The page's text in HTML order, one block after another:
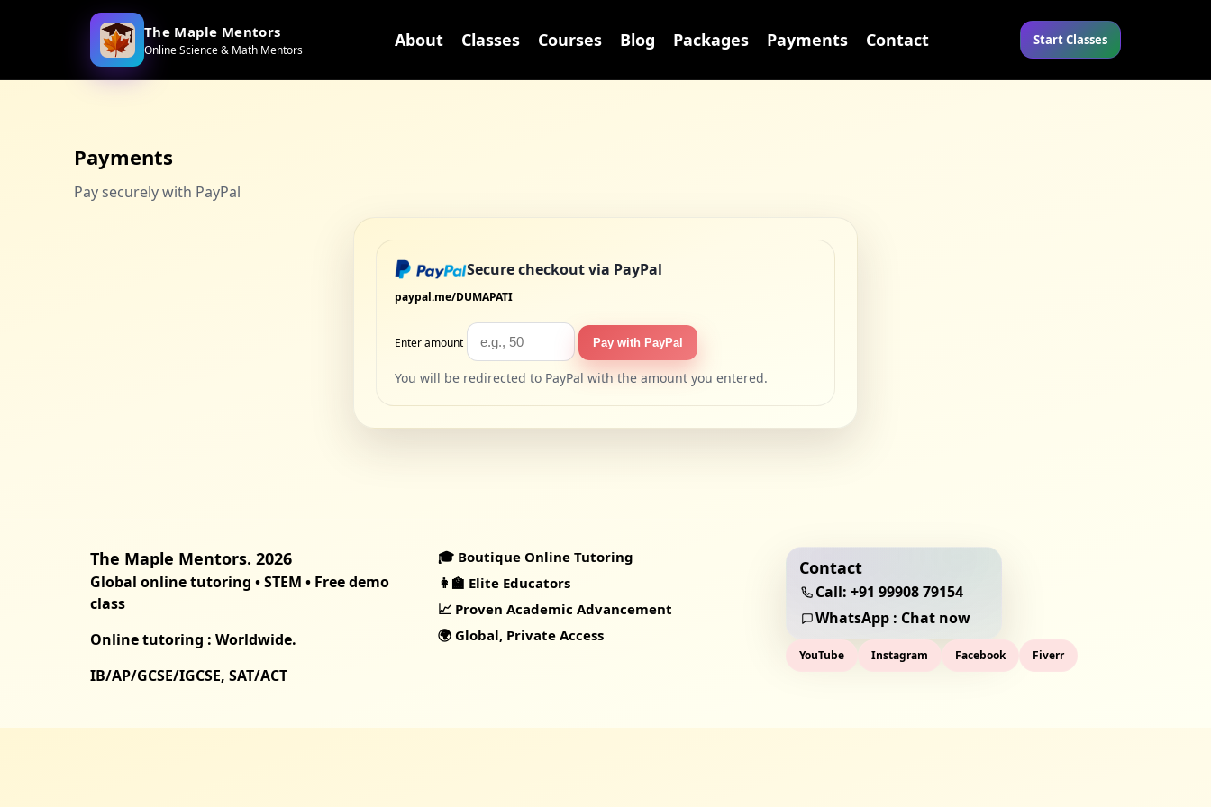
The Maple Mentors
Online Science & Math Mentors About Classes Courses Blog Packages Payments Contact Start Classes
Payments
Pay securely with PayPal
Secure checkout via PayPal
paypal.me/DUMAPATI
Enter amount Pay with PayPal
You will be redirected to PayPal with the amount you entered.
The Maple Mentors. 2026
Global online tutoring • STEM • Free demo
class
Online tutoring : Worldwide.
IB/AP/GCSE/IGCSE, SAT/ACT
🎓 Boutique Online Tutoring
👩‍🏫 Elite Educators
📈 Proven Academic Advancement
🌍 Global, Private Access
Contact
Call: +91 99908 79154
WhatsApp : Chat now
YouTube Instagram Facebook Fiverr